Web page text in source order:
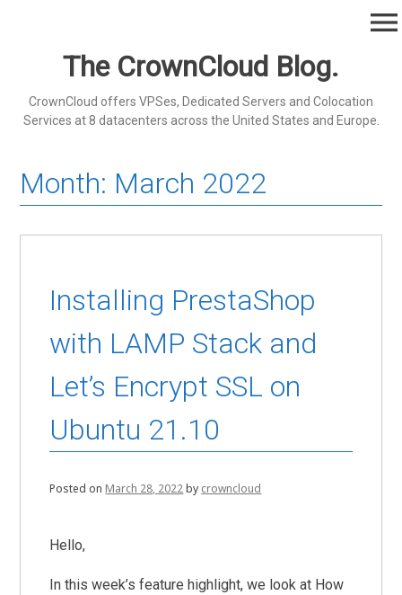
The CrownCloud Blog.
CrownCloud offers VPSes, Dedicated Servers and Colocation
Services at 8 datacenters across the United States and Europe.
menu
Month: March 2022
Installing PrestaShop
with LAMP Stack and
Let’s Encrypt SSL on
Ubuntu 21.10
Posted on March 28, 2022by crowncloud
Hello,
In this week’s feature highlight, we look at How